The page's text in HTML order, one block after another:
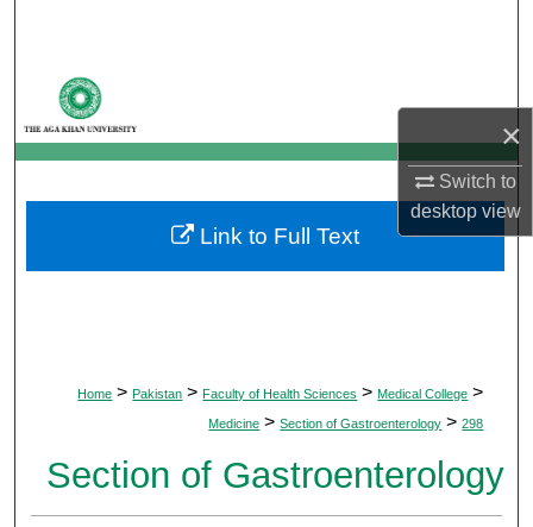
×
Switch to
desktopview
My Account
About
Digital Commons Network™
Home > Pakistan > Faculty of Health Sciences > Medical College >
Medicine > Section of Gastroenterology > 298
Section of Gastroenterology
Link to Full Text